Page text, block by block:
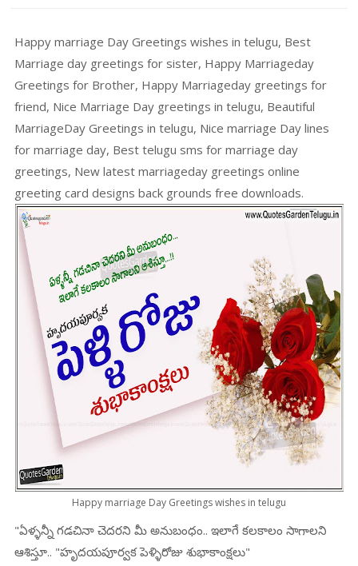
Happy marriage Day Greetings wishes in telugu, Best
Marriage day greetings for sister, Happy Marriageday
Greetings for Brother, Happy Marriageday greetings for
friend, Nice Marriage Day greetings in telugu, Beautiful
MarriageDay Greetings in telugu, Nice marriage Day lines
for marriage day, Best telugu sms for marriage day
greetings, New latest marriageday greetings online
greeting card designs back grounds free downloads.
Happy marriage Day Greetings wishes in telugu
"ఏళ్ళన్నీ గడచినా చెదరని మీ అనుబంధం.. ఇలాగే కలకాలం సాగాలని
ఆశిస్తూ.. "హృదయపూర్వక పెళ్ళిరోజు శుభాకాంక్షలు"